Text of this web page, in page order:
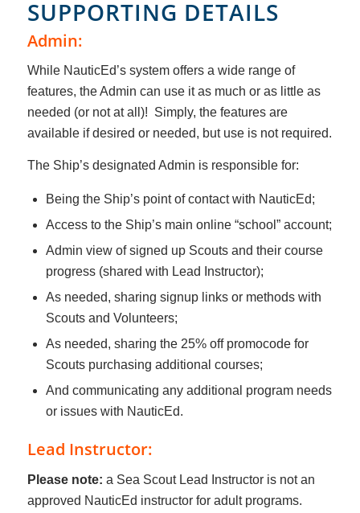
SUPPORTING DETAILS
Admin:
While NauticEd’s system offers a wide range of
features, the Admin can use it as much or as little as
needed (or not at all)! Simply, the features are
available if desired or needed, but use is not required.
The Ship’s designated Admin is responsible for:
Being the Ship’s point of contact with NauticEd;
Access to the Ship’s main online “school” account;
Admin view of signed up Scouts and their course
progress (shared with Lead Instructor);
As needed, sharing signup links or methods with
Scouts and Volunteers;
As needed, sharing the 25% off promocode for
Scouts purchasing additional courses;
And communicating any additional program needs
or issues with NauticEd.
Lead Instructor:
Please note: a Sea Scout Lead Instructor is not an
approved NauticEd instructor for adult programs.